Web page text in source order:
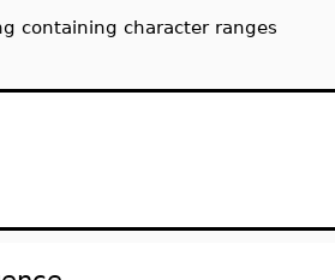
containing character ranges